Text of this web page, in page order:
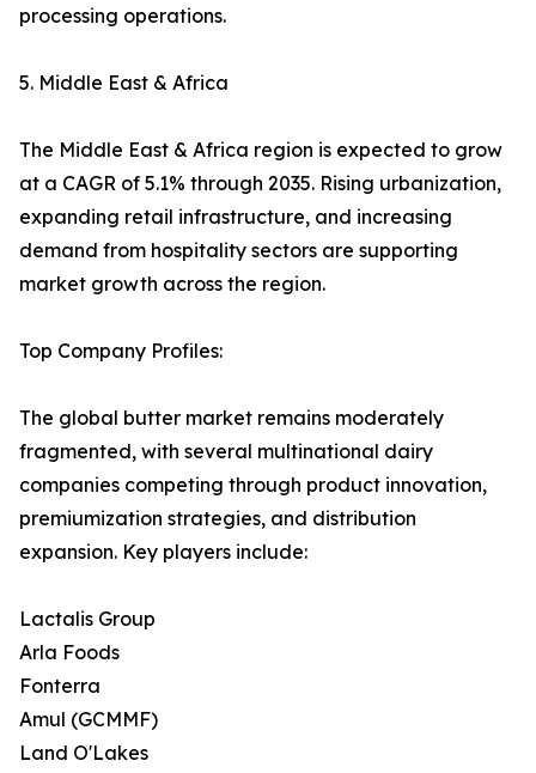
processing operations.
5. Middle East & Africa
The Middle East & Africa region is expected to grow
at a CAGR of 5.1% through 2035. Rising urbanization,
expanding retail infrastructure, and increasing
demand from hospitality sectors are supporting
market growth across the region.
Top Company Profiles:
The global butter market remains moderately
fragmented, with several multinational dairy
companies competing through product innovation,
premiumization strategies, and distribution
expansion. Key players include:
Lactalis Group
Arla Foods
Fonterra
Amul (GCMMF)
Land O'Lakes